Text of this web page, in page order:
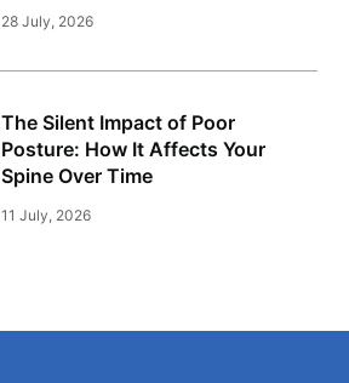
28 July, 2026
The Silent Impact of Poor
Posture: How It Affects Your
Spine Over Time
11 July, 2026